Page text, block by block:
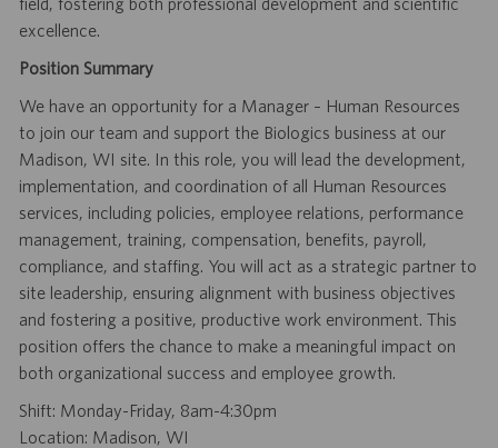
excellence.
Position Summary
We have an opportunity for a Manager – Human Resources
to join our team and support the Biologics business at our
Madison, WI site. In this role, you will lead the development,
implementation, and coordination of all Human Resources
services, including policies, employee relations, performance
management, training, compensation, benefits, payroll,
compliance, and staffing. You will act as a strategic partner to
site leadership, ensuring alignment with business objectives
and fostering a positive, productive work environment. This
position offers the chance to make a meaningful impact on
both organizational success and employee growth.
Shift: Monday-Friday, 8am-4:30pm
Location: Madison, WI